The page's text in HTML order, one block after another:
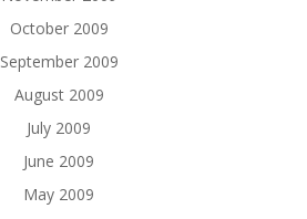
October 2009
September 2009
August 2009
July 2009
June 2009
May 2009